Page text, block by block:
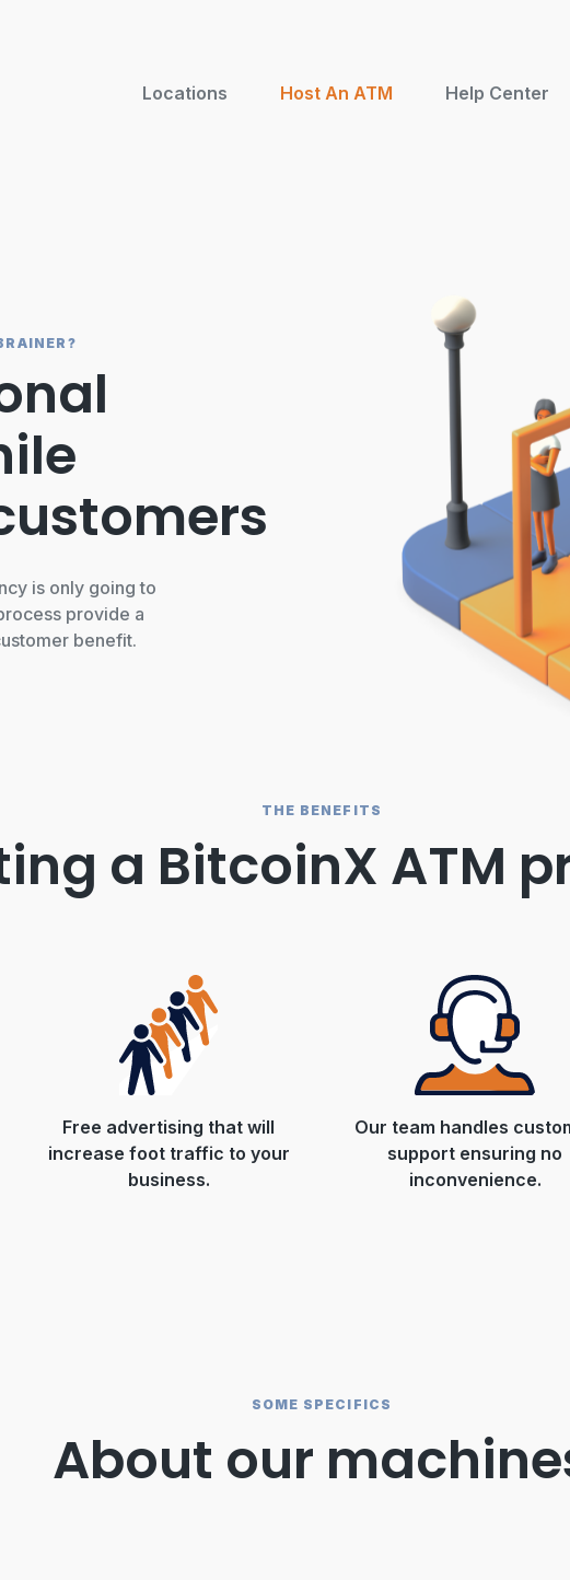
Locations
Host An ATM Help Center
is only going to
provide a
benefit.
THE BENEFITS
a BitcoinX ATM
Free advertising that will
increase foot traffic to your
business.
Our team handles
support ensuring no
inconvenience.
SOME SPECIFICS
About our